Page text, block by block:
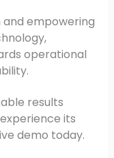
empowering
operational
results
its
demo today.